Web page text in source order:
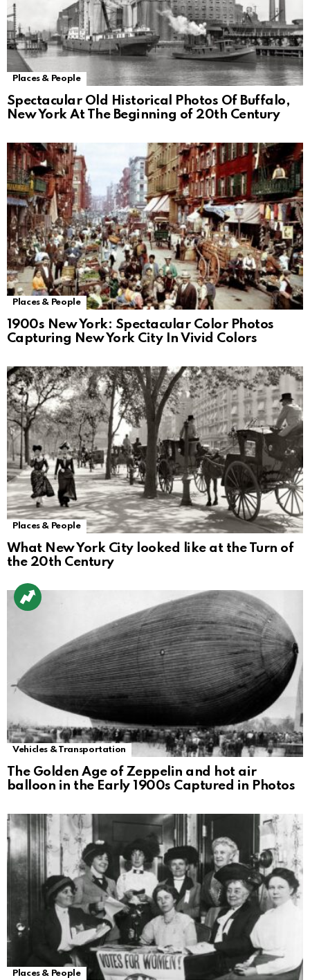
Places & People
Spectacular Old Historical Photos Of Buffalo,
New York At The Beginning of 20th Century
Places & People
1900s New York: Spectacular Color Photos
Capturing New York City In Vivid Colors
Places & People
What New York City looked like at the Turn of
the 20th Century
Vehicles & Transportation
The Golden Age of Zeppelin and hot air
balloon in the Early 1900s Captured in Photos
Places & People